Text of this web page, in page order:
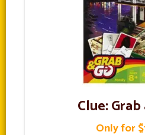
Clue:
Only for